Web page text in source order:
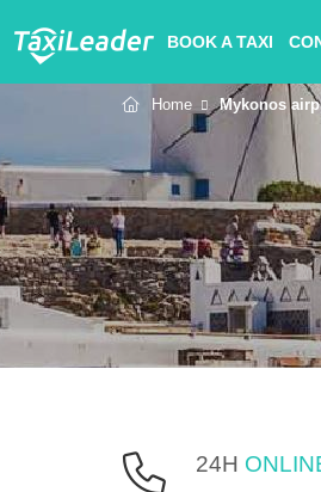
BOOK A TAXI
Home Mykonos
24H